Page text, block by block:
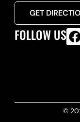
GET
FOLLOW US
©